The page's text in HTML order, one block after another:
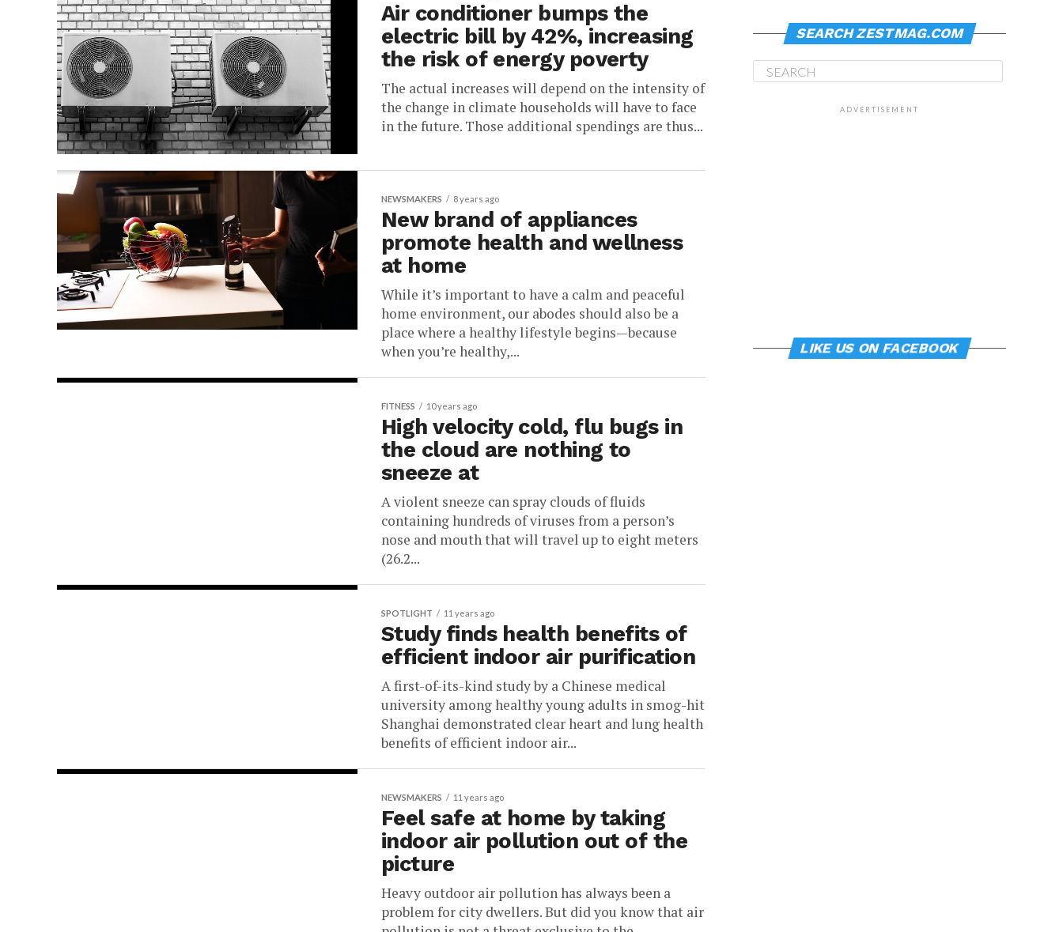
Air conditioner bumps the
electric bill by 42%, increasing
the risk of energy poverty
The actual increases will depend on the intensity of
the change in climate households will have to face
in the future. Those additional spendings are thus...
NEWSMAKERS 8 years ago
New brand of appliances
promote health and wellness
at home
While it’s important to have a calm and peaceful
home environment, our abodes should also be a
place where a healthy lifestyle begins—because
when you’re healthy,...
FITNESS 10 years ago
High velocity cold, flu bugs in
the cloud are nothing to
sneeze at
A violent sneeze can spray clouds of fluids
containing hundreds of viruses from a person’s
nose and mouth that will travel up to eight meters
(26.2...
SPOTLIGHT 11 years ago
Study finds health benefits of
efficient indoor air purification
A first-of-its-kind study by a Chinese medical
university among healthy young adults in smog-hit
Shanghai demonstrated clear heart and lung health
benefits of efficient indoor air...
NEWSMAKERS 11 years ago
Feel safe at home by taking
indoor air pollution out of the
picture
Heavy outdoor air pollution has always been a
problem for city dwellers. But did you know that air
SEARCH ZESTMAG.COM
ADVERTISEMENT
LIKE US ON FACEBOOK